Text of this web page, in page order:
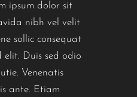
ipsum dolor sit
nibh vel velit
sollic consequat
elit. Duis sed odio
Venenatis
ante. Etiam